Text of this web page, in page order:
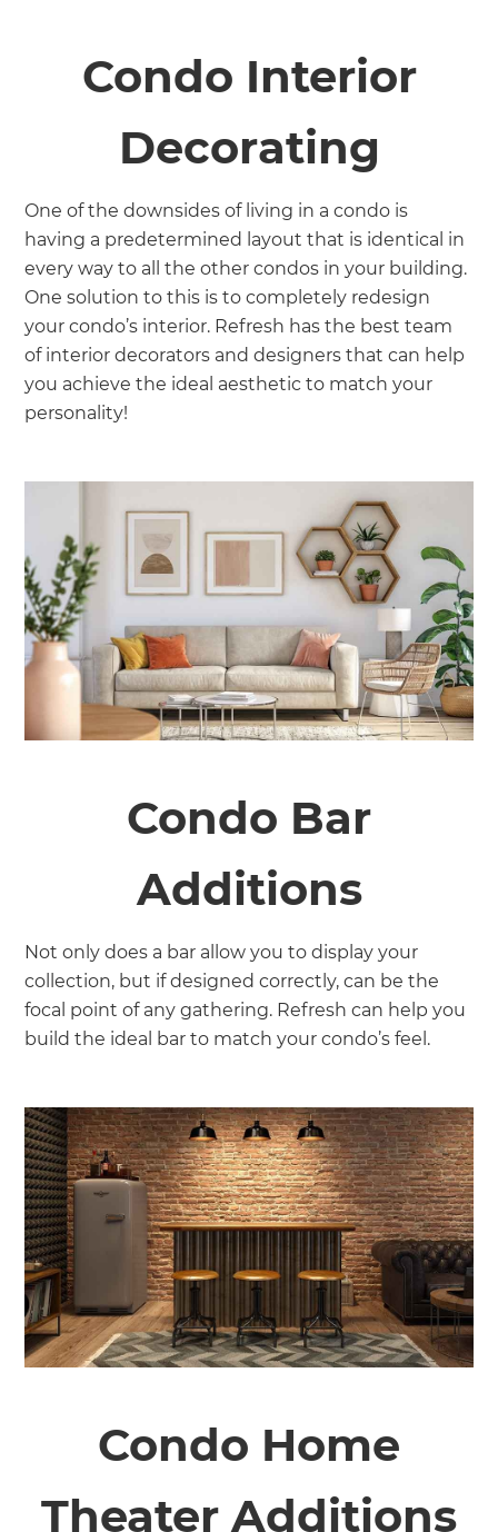
Condo Interior
Decorating
One of the downsides of living in a condo is
having a predetermined layout that is identical in
every way to all the other condos in your building.
One solution to this is to completely redesign
your condo’s interior. Refresh has the best team
of interior decorators and designers that can help
you achieve the ideal aesthetic to match your
personality!
Condo Bar
Additions
Not only does a bar allow you to display your
collection, but if designed correctly, can be the
focal point of any gathering. Refresh can help you
build the ideal bar to match your condo’s feel.
Condo Home
Theater Additions